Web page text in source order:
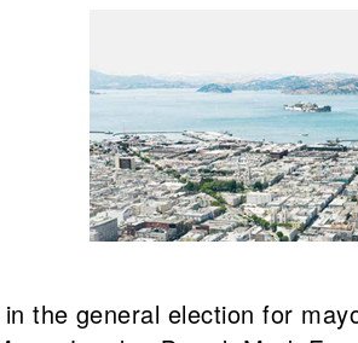
the general election for